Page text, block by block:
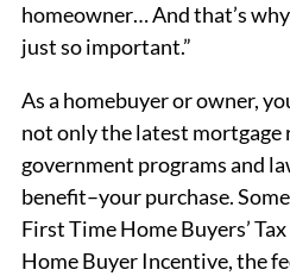
homeowner… And that’s
just so important.”
As a homebuyer or owner,
not only the latest mortgage
government programs and
benefit–your purchase.
First Time Home Buyers’
Home Buyer Incentive, the